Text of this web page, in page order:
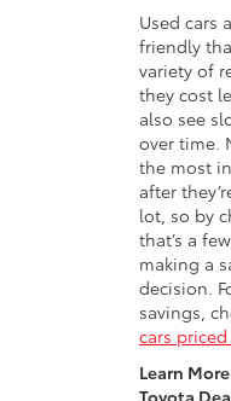
Used cars
friendly
variety of
they cost
also see
over time.
the most
after
lot, so by
that’s a
making a
decision.
savings,
cars
Learn